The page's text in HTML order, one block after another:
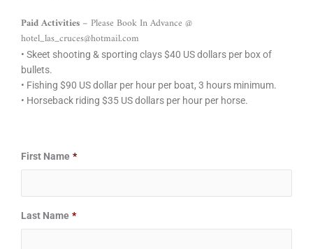
Paid Activities – Please Book In Advance @
hotel_las_cruces@hotmail.com
• Skeet shooting & sporting clays $40 US dollars per box of
bullets.
• Fishing $90 US dollar per hour per boat, 3 hours minimum.
• Horseback riding $35 US dollars per hour per horse.
First Name *
Last Name *
Date
Format:
DD
slash
Date
Format:
DD
slash